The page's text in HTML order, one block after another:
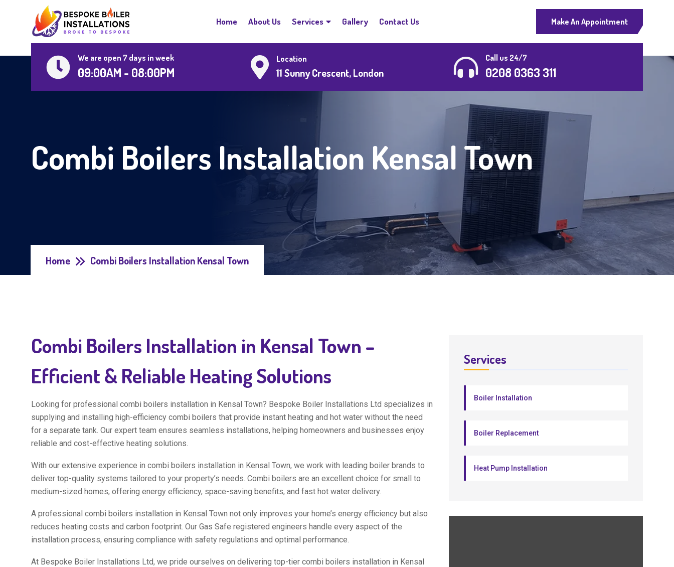
Home About Us Services Gallery Contact Us Make An Appointment
We are open 7 days in week
09:00AM - 08:00PM
Location
11 Sunny Crescent, London
Call us 24/7
0208 0363 311
Combi Boilers Installation Kensal Town
Home Combi Boilers Installation Kensal Town
Combi Boilers Installation in Kensal Town –
Efficient & Reliable Heating Solutions
Looking for professional combi boilers installation in Kensal Town? Bespoke Boiler Installations Ltd specializes in
supplying and installing high-efficiency combi boilers that provide instant heating and hot water without the need
for a separate tank. Our expert team ensures seamless installations, helping homeowners and businesses enjoy
reliable and cost-effective heating solutions.
With our extensive experience in combi boilers installation in Kensal Town, we work with leading boiler brands to
deliver top-quality systems tailored to your property’s needs. Combi boilers are an excellent choice for small to
medium-sized homes, offering energy efficiency, space-saving benefits, and fast hot water delivery.
A professional combi boilers installation in Kensal Town not only improves your home’s energy efficiency but also
reduces heating costs and carbon footprint. Our Gas Safe registered engineers handle every aspect of the
installation process, ensuring compliance with safety regulations and optimal performance.
At Bespoke Boiler Installations Ltd, we pride ourselves on delivering top-tier combi boilers installation in Kensal
Services
Boiler Installation
Boiler Replacement
Heat Pump Installation